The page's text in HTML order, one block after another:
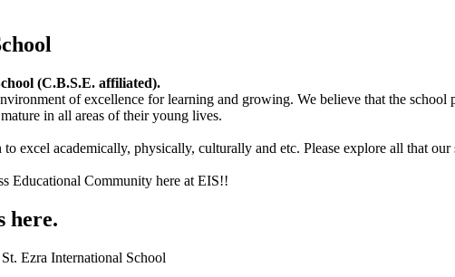
(C.B.S.E. affiliated).
of excellence for learning and growing. We believe that the
in all areas of their young lives.
excel academically, physically, culturally and etc. Please explore all that
Educational Community here at EIS!!
here.
Ezra International School